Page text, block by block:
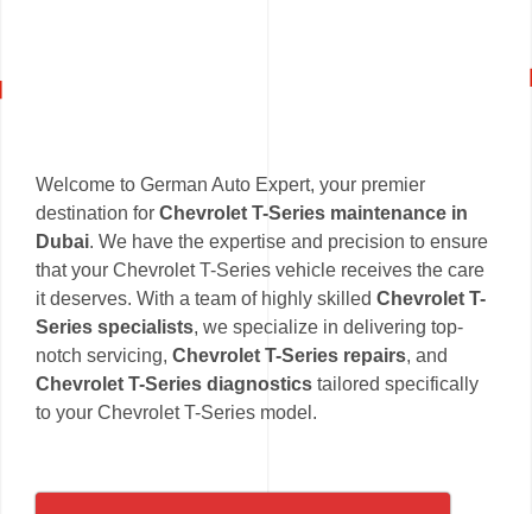
Welcome to German Auto Expert, your premier
destination for Chevrolet T-Series maintenance in
Dubai. We have the expertise and precision to ensure
that your Chevrolet T-Series vehicle receives the care
it deserves. With a team of highly skilled Chevrolet T-
Series specialists, we specialize in delivering top-
notch servicing, Chevrolet T-Series repairs, and
Chevrolet T-Series diagnostics tailored specifically
to your Chevrolet T-Series model.